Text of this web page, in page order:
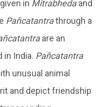
in Mitrabhedaand
Pañcatantrathrough a
are an
in India. Pañcatantra
unusual animal
and depict friendship